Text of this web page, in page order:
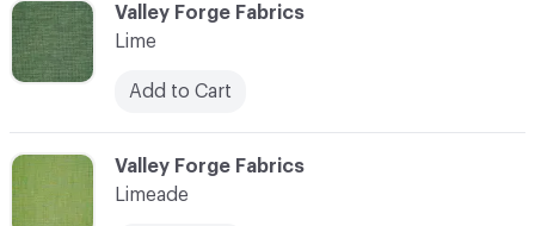
C-000067
Valley Forge Fabrics
Lime
Add to Cart
C-000068
Valley Forge Fabrics
Limeade